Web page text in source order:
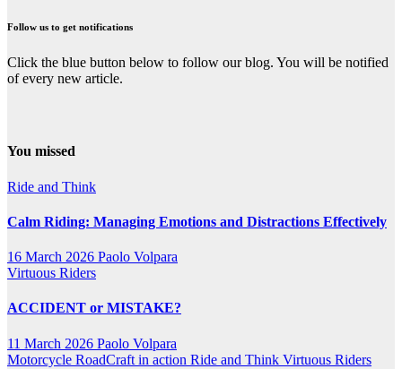
Follow us to get notifications
Click the blue button below to follow our blog. You will be notified
of every new article.
You missed
Ride and Think
Calm Riding: Managing Emotions and Distractions Effectively
16 March 2026 Paolo Volpara
Virtuous Riders
ACCIDENT or MISTAKE?
11 March 2026 Paolo Volpara
Motorcycle RoadCraft in action Ride and Think Virtuous Riders